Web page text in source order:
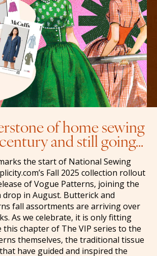
of home sewing
and still going…
the start of National Sewing
Fall 2025 collection rollout
of Vogue Patterns, joining the
drop in August. Butterick and
fall assortments are arriving over
As we celebrate, it is only fitting
this chapter of The VIP series to the
themselves, the traditional tissue
have guided and inspired the